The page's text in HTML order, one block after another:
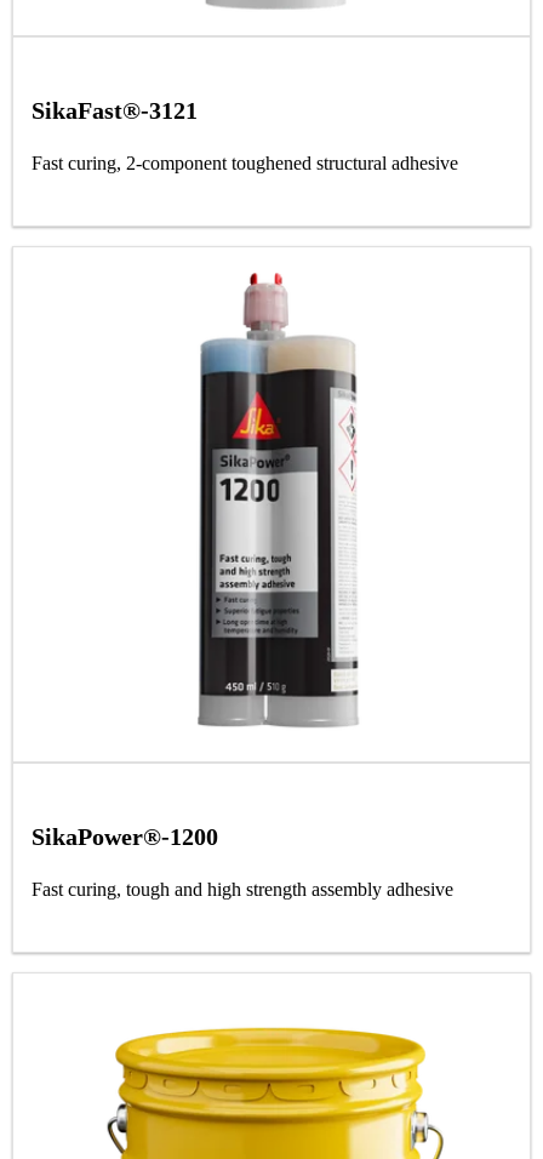
SikaFast®-3121
Fast curing, 2-component toughened structural adhesive
SikaPower®-1200
Fast curing, tough and high strength assembly adhesive